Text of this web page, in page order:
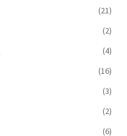
(21)
(2)
(4)
(16)
(3)
(2)
(6)